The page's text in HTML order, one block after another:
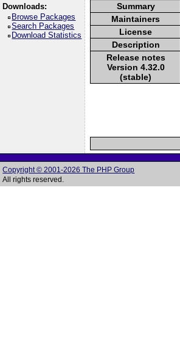
Downloads:
Browse Packages
Search Packages
Download Statistics
Summary
Maintainers
License
Description
Release notes
Version 4.32.0
(stable)
Copyright © 2001-2026 The PHP Group
All rights reserved.